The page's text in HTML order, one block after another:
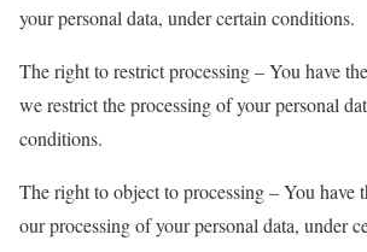
your personal data, under certain conditions.
The right to restrict processing – You have
we restrict the processing of your personal
conditions.
The right to object to processing – You have
our processing of your personal data, under